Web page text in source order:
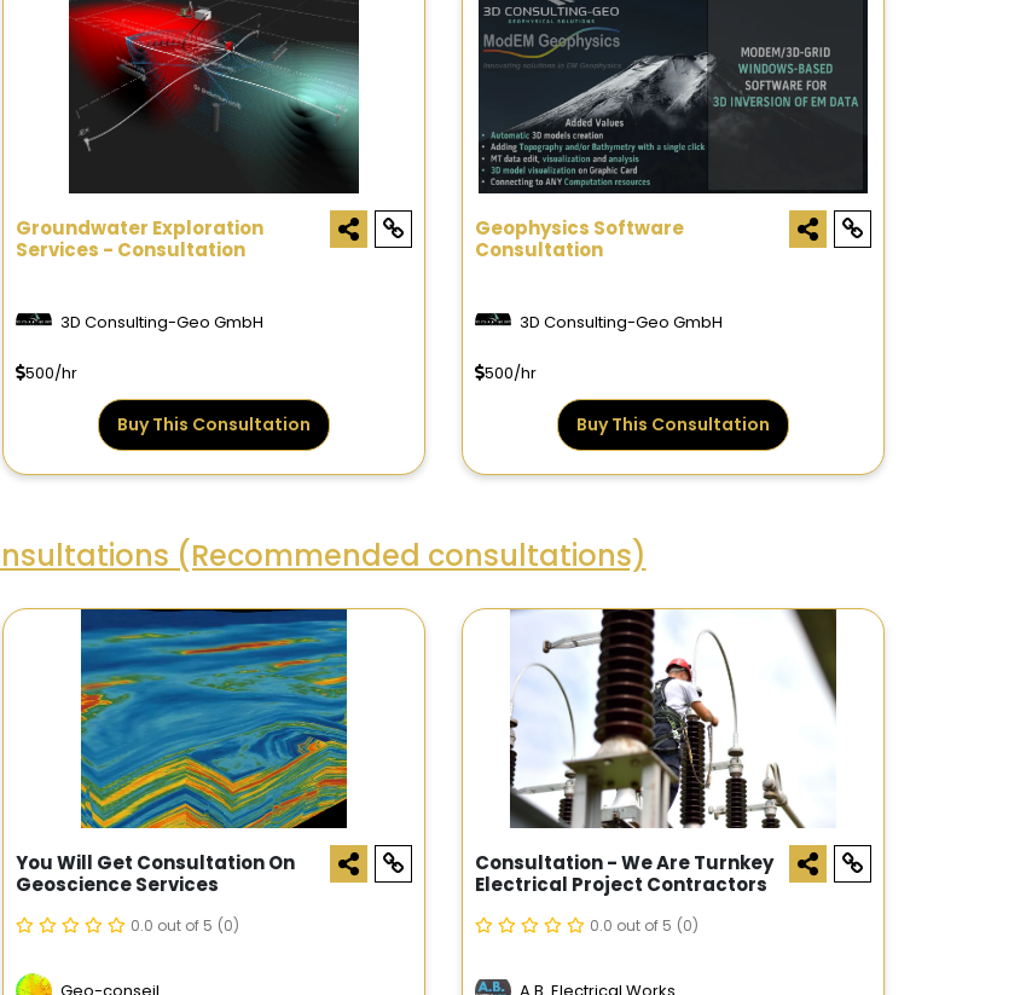
Groundwater Exploration
Services - Consultation
3D Consulting-Geo GmbH
500/hr
Buy This Consultation
Geophysics Software
Consultation
3D Consulting-Geo GmbH
500/hr
Buy This Consultation
(Recommended consultations)
You Will Get Consultation On
Geoscience Services
0.0 out of 5 (0)
Consultation - We Are Turnkey
Electrical Project Contractors
0.0 out of 5 (0)